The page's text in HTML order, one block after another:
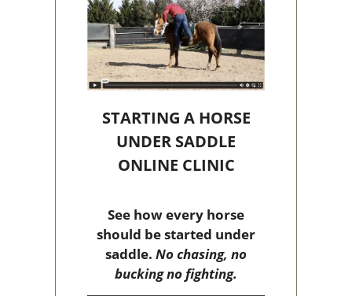
STARTING A HORSE
UNDER SADDLE
ONLINE CLINIC
See how every horse
should be started under
saddle. No chasing, no
bucking no fighting.